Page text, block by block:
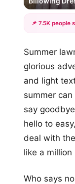
📌 7.5K people
Summer
glorious
and light
summer
say
hello to
deal with
like a million
Who says